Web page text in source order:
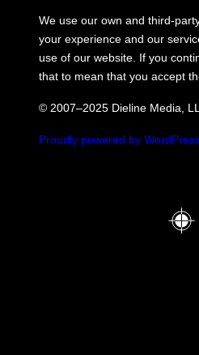
We use our own and third-
your experience and our
use of our website. If you
that to mean that you accept
© 2007–2025 Dieline Media,
Proudly powered by